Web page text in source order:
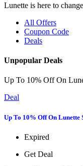
Lunette is here to
All Offers
Coupon Code
Deals
Unpopular Deals
Up To 10% Off On
Deal
Up To 10% Off On
Expired
Get Deal